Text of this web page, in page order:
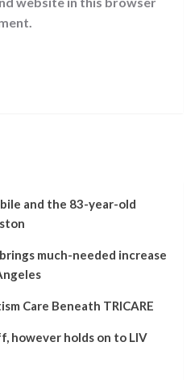
and the 83-year-old
much-needed increase
Care Beneath TRICARE
however holds on to LIV